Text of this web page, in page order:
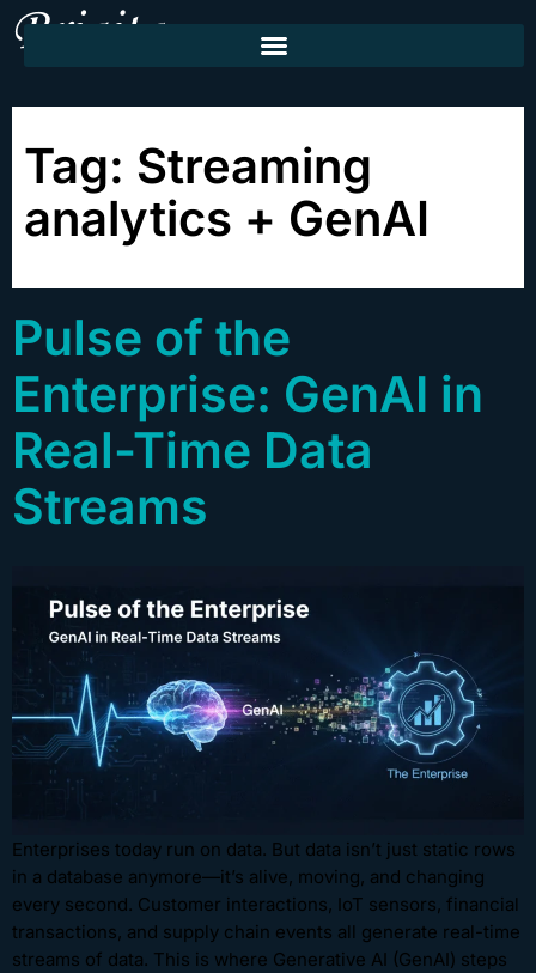
Tag: Streaming
analytics + GenAI
Pulse of the
Enterprise: GenAI in
Real-Time Data
Streams
Enterprises today run on data. But data isn’t just static rows
in a database anymore—it’s alive, moving, and changing
every second. Customer interactions, IoT sensors, financial
transactions, and supply chain events all generate real-time
streams of data. This is where Generative AI (GenAI) steps